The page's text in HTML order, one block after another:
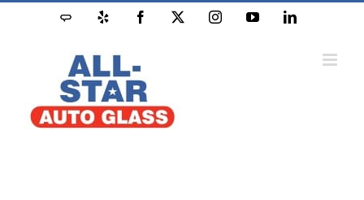
Skip
Angie's
Facebook InstagramYouTubeLinkedIn